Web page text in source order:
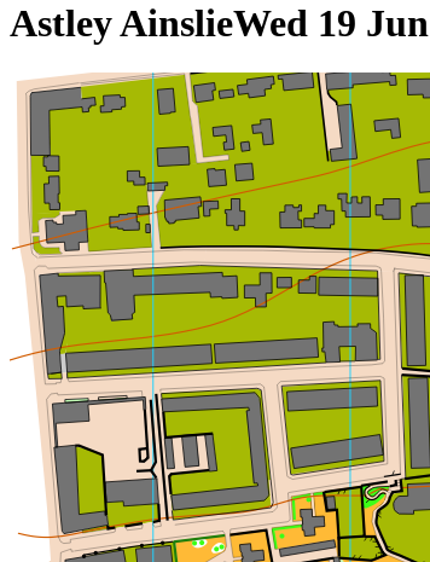
Astley AinslieWed 19 Jun